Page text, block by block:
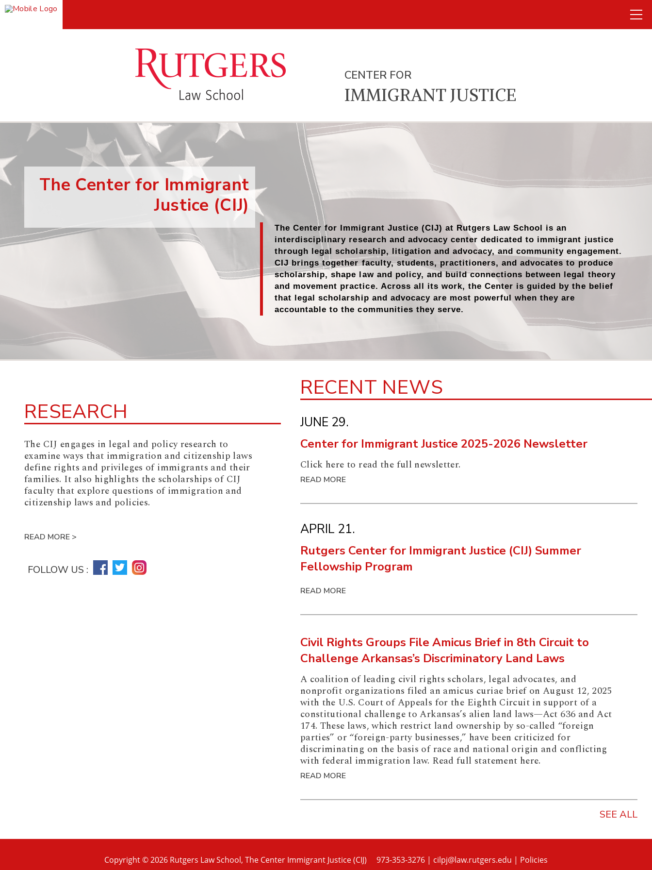
CENTER FOR
IMMIGRANT JUSTICE
The Center for Immigrant
Justice (CIJ)
The Center for Immigrant Justice (CIJ) at Rutgers Law School is an
interdisciplinary research and advocacy center dedicated to immigrant justice
through legal scholarship, litigation and advocacy, andcommunity engagement.
CIJ brings together faculty, students, practitioners, and advocates to produce
scholarship, shape law and policy, and build connections between legal theory
and movement practice. Across all its work, the Center is guided by the belief
that legal scholarship and advocacy are most powerful when they are
accountable to the communities they serve.
RESEARCH
The CIJ engages in legal and policy research to
examine ways that immigration and citizenship laws
define rights and privileges of immigrants and their
families. It also highlights the scholarships of CIJ
faculty that explore questions of immigration and
citizenship laws and policies.
READ MORE >
FOLLOW US :
RECENT NEWS
JUNE 29.
Center for Immigrant Justice 2025-2026 Newsletter
Click here to read the full newsletter.
READ MORE
APRIL 21.
Rutgers Center for Immigrant Justice (CIJ) Summer
Fellowship Program
READ MORE
Civil Rights Groups File Amicus Brief in 8th Circuit to
Challenge Arkansas’s Discriminatory Land Laws
A coalition of leading civil rights scholars, legal advocates, and
nonprofit organizations filed an amicus curiae brief on August 12, 2025
with the U.S. Court of Appeals for the Eighth Circuit in support of a
constitutional challenge to Arkansas’s alien land laws—Act 636 and Act
174. These laws, which restrict land ownership by so-called “foreign
parties” or “foreign-party businesses,” have been criticized for
discriminating on the basis of race and national origin and conflicting
with federal immigration law. Read full statement here.
READ MORE
SEE ALL
Copyright © 2026 Rutgers Law School, The Center Immigrant Justice (CIJ) 973-353-3276 | cilpj@law.rutgers.edu | Policies